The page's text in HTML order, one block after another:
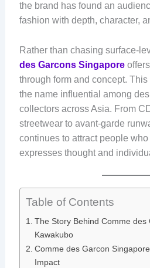
the brand has found an
fashion with depth, character,
Rather than chasing surface-
des Garcons Singapore
through form and concept.
the name influential among
collectors across Asia. From
streetwear to avant-garde
continues to attract people
expresses thought and
Table of Contents
The Story Behind Comme des
Kawakubo
Comme des Garcon
Impact